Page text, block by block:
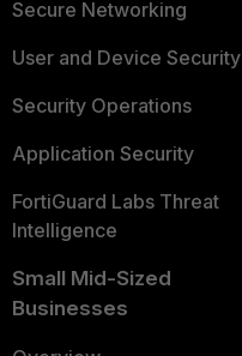
Secure Networking
User and Device Security
Security Operations
Application Security
FortiGuard Labs Threat
Intelligence
Small Mid-Sized
Businesses